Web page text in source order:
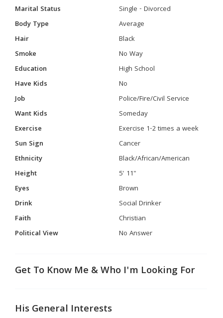
Marital Status
Single - Divorced
Body Type
Average
Hair
Black
Smoke
No Way
Education
High School
Have Kids
No
Job
Police/Fire/Civil Service
Want Kids
Someday
Exercise
Exercise 1-2 times a week
Sun Sign
Cancer
Ethnicity
Black/African/American
Height
5' 11"
Eyes
Brown
Drink
Social Drinker
Faith
Christian
Political View
No Answer
Get To Know Me & Who I'm Looking For
His General Interests